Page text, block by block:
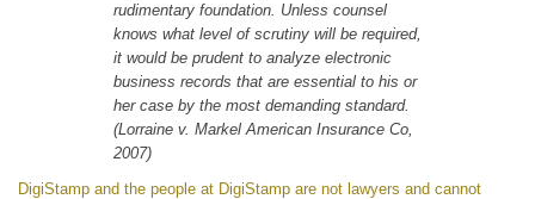
rudimentary foundation. Unless counsel
knows what level of scrutiny will be required,
it would be prudent to analyze electronic
business records that are essential to his or
her case by the most demanding standard.
(Lorraine v. Markel American Insurance Co,
2007)
DigiStamp and the people at DigiStamp are not lawyers and cannot